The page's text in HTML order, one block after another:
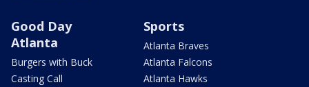
Good Day
Atlanta
Burgers with Buck
Casting Call
Sports
Atlanta Braves
Atlanta Falcons
Atlanta Hawks